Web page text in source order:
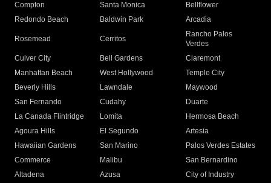
Compton
Santa Monica
Bellflower
Redondo Beach
Baldwin Park Arcadia
Rosemead Cerritos
Rancho Palos
Verdes
Culver City
Bell Gardens
Claremont
Manhattan Beach
West Hollywood
Temple City
Beverly Hills
Lawndale
Maywood
San Fernando
Cudahy
Duarte
La Canada Flintridge
Lomita
Hermosa Beach
Agoura Hills
El Segundo
Artesia
Hawaiian Gardens
San Marino
Palos Verdes Estates
Commerce
Malibu
San Bernardino
Altadena
Azusa City of Industry